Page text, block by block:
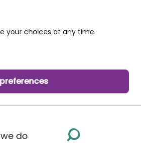
your choices at any time.
do